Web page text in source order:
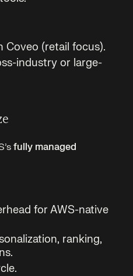
Coveo (retail focus).
industry or large-
fully managed
for AWS-native
ranking,